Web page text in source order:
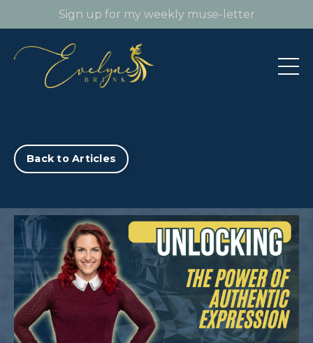
Sign up for my weekly muse-letter
Back to Articles